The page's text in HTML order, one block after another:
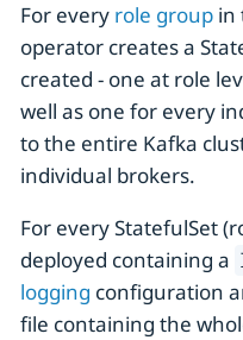
For every role group in
operator creates a
created - one at role
well as one for every
to the entire Kafka
individual brokers.
For every StatefulSet
deployed containing a
logging configuration
file containing the